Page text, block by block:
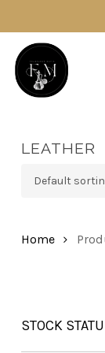
main
content
LEATHER
Home
STOCK
In Stock